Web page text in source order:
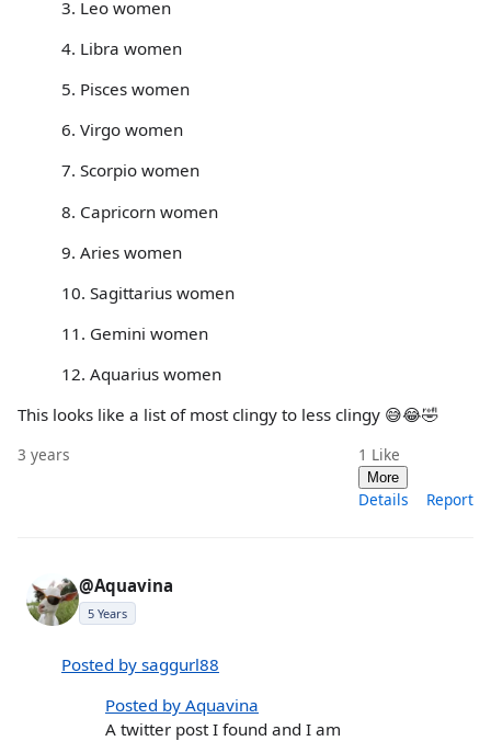
3. Leo women
4. Libra women
5. Pisces women
6. Virgo women
7. Scorpio women
8. Capricorn women
9. Aries women
10. Sagittarius women
11. Gemini women
12. Aquarius women
This looks like a list of most clingy to less clingy 😅😂🤣
3 years 1 Like
More
Details Report
@Aquavina
5 Years
Posted by saggurl88
Posted by Aquavina
A twitter post I found and I am